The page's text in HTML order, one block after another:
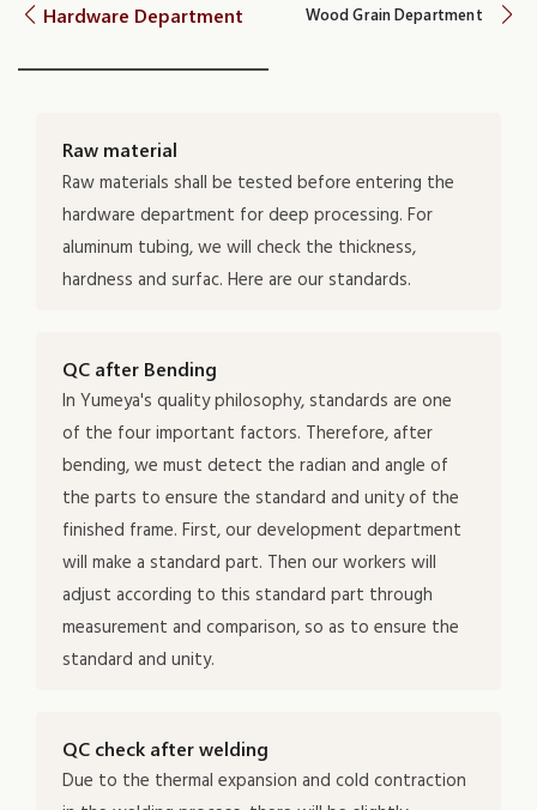
Hardware Department Wood Grain Department
Raw material
Raw materials shall be tested before entering the
hardware department for deep processing. For
aluminum tubing, we will check the thickness,
hardness and surfac. Here are our standards.
QC after Bending
In Yumeya's quality philosophy, standards are one
of the four important factors. Therefore, after
bending, we must detect the radian and angle of
the parts to ensure the standard and unity of the
finished frame. First, our development department
will make a standard part. Then our workers will
adjust according to this standard part through
measurement and comparison, so as to ensure the
standard and unity.
QC check after welding
Due to the thermal expansion and cold contraction